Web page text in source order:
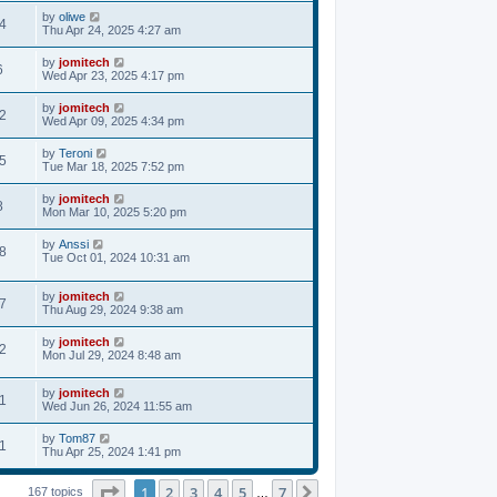
by oliwe
Thu Apr 24, 2025 4:27 am
by jomitech
Wed Apr 23, 2025 4:17 pm
by jomitech
Wed Apr 09, 2025 4:34 pm
by Teroni
Tue Mar 18, 2025 7:52 pm
by jomitech
Mon Mar 10, 2025 5:20 pm
by Anssi
Tue Oct 01, 2024 10:31 am
by jomitech
Thu Aug 29, 2024 9:38 am
by jomitech
Mon Jul 29, 2024 8:48 am
by jomitech
Wed Jun 26, 2024 11:55 am
by Tom87
Thu Apr 25, 2024 1:41 pm
167 topics Page of 7 …